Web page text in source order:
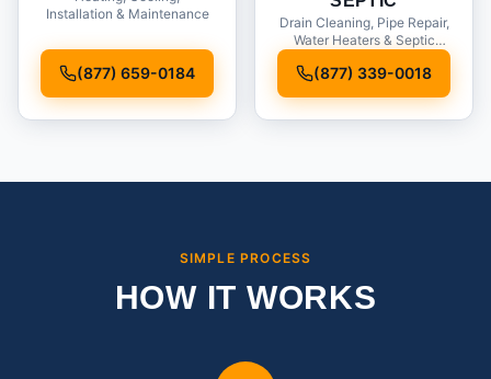
Installation & Maintenance
(877) 659-0184
Drain Cleaning, Pipe Repair,
Water Heaters & Septic
(877) 339-0018
SIMPLE PROCESS
HOW IT WORKS